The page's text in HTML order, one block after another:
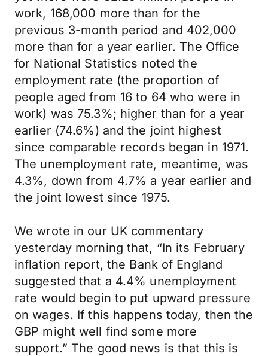
work, 168,000 more than for the
previous 3-month period and 402,000
more than for a year earlier. The Office
for National Statistics noted the
employment rate (the proportion of
people aged from 16 to 64 who were in
work) was 75.3%; higher than for a year
earlier (74.6%) and the joint highest
since comparable records began in 1971.
The unemployment rate, meantime, was
4.3%, down from 4.7% a year earlier and
the joint lowest since 1975.
We wrote in our UK commentary
yesterday morning that, “In its February
inflation report, the Bank of England
suggested that a 4.4% unemployment
rate would begin to put upward pressure
on wages. If this happens today, then the
GBP might well find some more
support.” The good news is that this is